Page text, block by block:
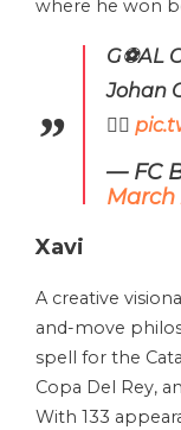
where he won
G⚽AL
Johan
😮‍💨
— FC
March
Xavi
A creative
and-move
spell for the
Copa Del Rey,
With 133